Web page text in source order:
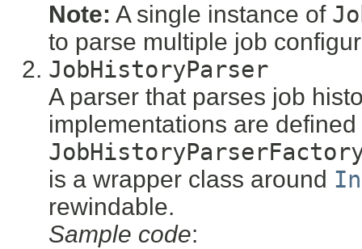
Note: A single instance of
to parse multiple job
JobHistoryParser
A parser that parses job
implementations are
is a wrapper class around
rewindable.
Sample code: